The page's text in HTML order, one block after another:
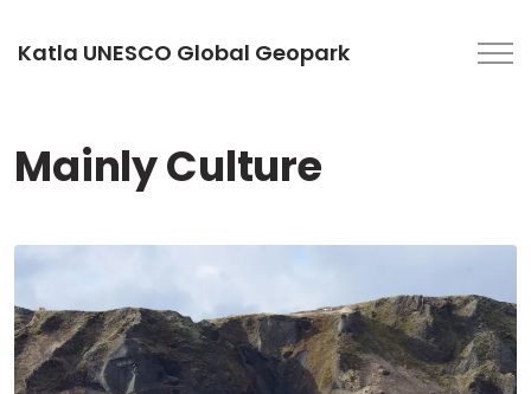
Katla UNESCO Global Geopark
Mainly Culture